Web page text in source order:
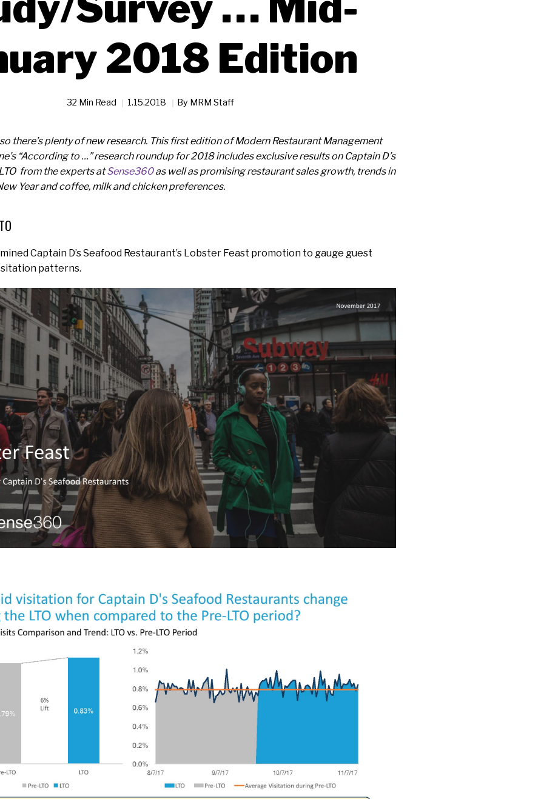
2018 Edition
32 Min Read 1.15.2018 By MRM Staff
so there’s plenty of new research. This first edition of Modern Restaurant Management
“According to …” research roundup for 2018 includes exclusive results on Captain D’s
from the experts atSense360as well as promising restaurant sales growth, trends in
Year and coffee, milk and chicken preferences.
Captain D’s Seafood Restaurant’s Lobster Feast promotion to gauge guest
patterns.